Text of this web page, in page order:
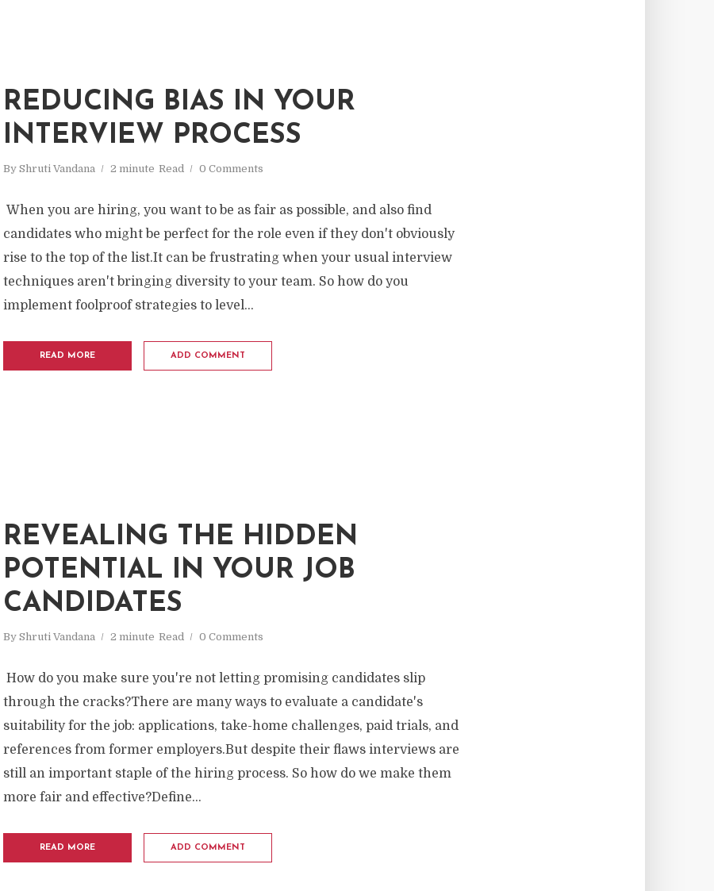
REDUCING BIAS IN YOUR
INTERVIEW PROCESS
By Shruti Vandana 2 minute Read 0 Comments
When you are hiring, you want to be as fair as possible, and also find
candidates who might be perfect for the role even if they don't obviously
rise to the top of the list.It can be frustrating when your usual interview
techniques aren't bringing diversity to your team. So how do you
implement foolproof strategies to level...
READ MORE ADD COMMENT
REVEALING THE HIDDEN
POTENTIAL IN YOUR JOB
CANDIDATES
By Shruti Vandana 2 minute Read 0 Comments
How do you make sure you're not letting promising candidates slip
through the cracks?There are many ways to evaluate a candidate's
suitability for the job: applications, take-home challenges, paid trials, and
references from former employers.But despite their flaws interviews are
still an important staple of the hiring process. So how do we make them
more fair and effective?Define...
READ MORE ADD COMMENT